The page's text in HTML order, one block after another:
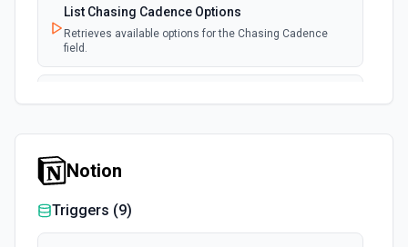
List Chasing Cadence Options
Retrieves available options for the Chasing Cadence
field.
List Customer ID Options
Notion
Triggers (9)